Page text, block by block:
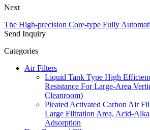
Next
The High-precision Core-type Fully
Send Inquiry
Categories
Air Filters
Liquid Tank Type High
Resistance For Large-Area
Cleanroom)
Pleated Activated Carbon Air
Large Filtration Area, Acid-
Adsorption